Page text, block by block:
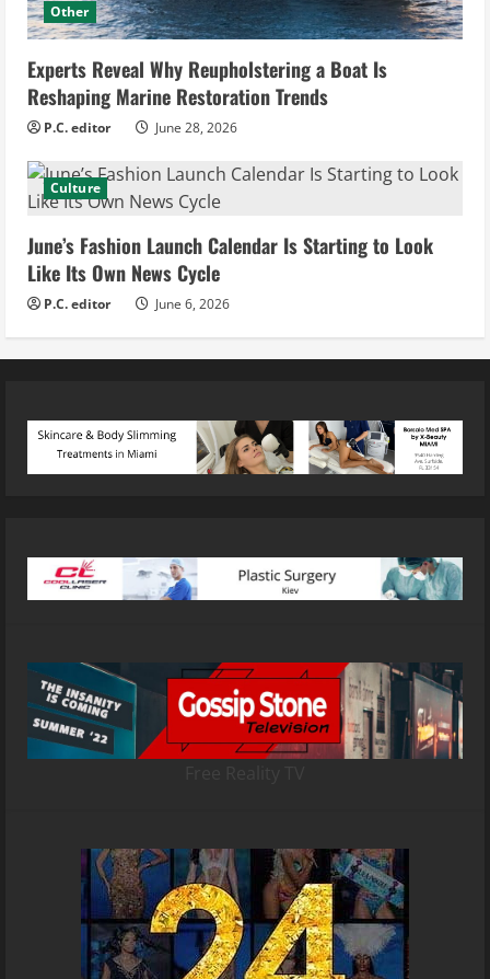
Other
Experts Reveal Why Reupholstering a Boat Is
Reshaping Marine Restoration Trends
P.C. editor June 28, 2026
Culture
June’s Fashion Launch Calendar Is Starting to Look
Like Its Own News Cycle
P.C. editor June 6, 2026